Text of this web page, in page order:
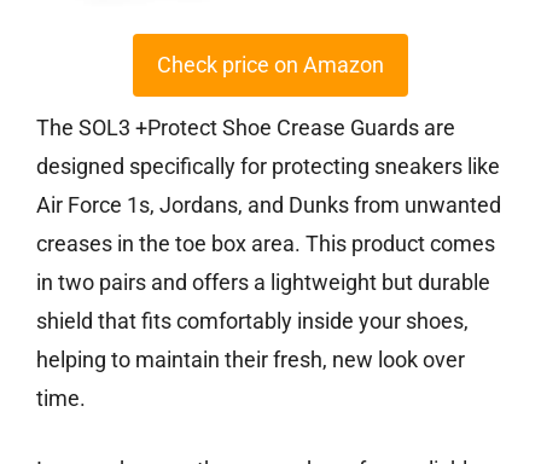
Check price on Amazon
The SOL3 +Protect Shoe Crease Guards are
designed specifically for protecting sneakers like
Air Force 1s, Jordans, and Dunks from unwanted
creases in the toe box area. This product comes
in two pairs and offers a lightweight but durable
shield that fits comfortably inside your shoes,
helping to maintain their fresh, new look over
time.